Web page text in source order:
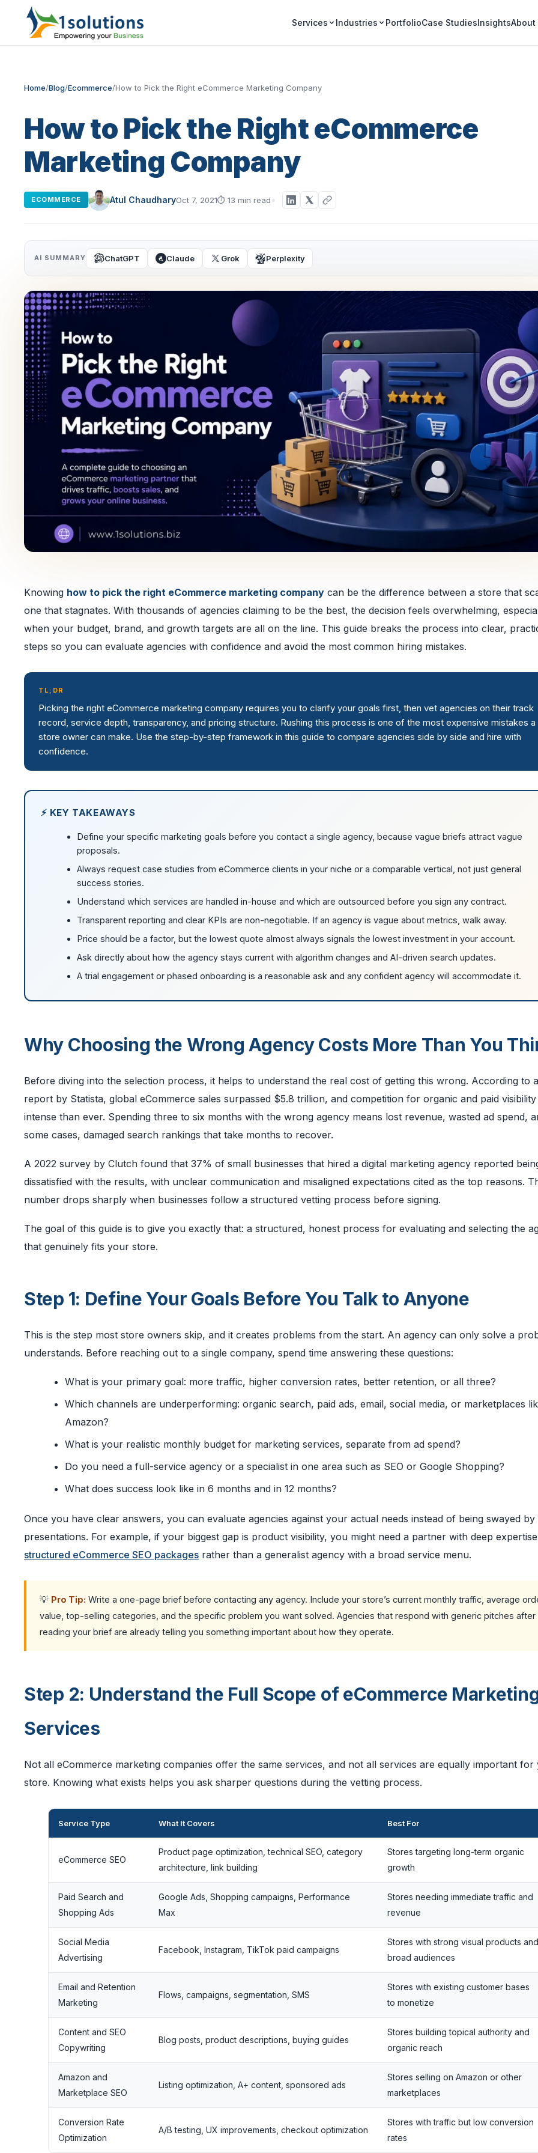
Services Industries PortfolioCase StudiesInsightsAbout
Home/Blog/Ecommerce/How to Pick the Right eCommerce Marketing Company
How to Pick the Right eCommerce
Marketing Company
ECOMMERCE Atul ChaudharyOct 7, 2021⏱ 13 min read
AI SUMMARY ChatGPT Claude Grok Perplexity
Knowing how to pick the right eCommerce marketing company can be the difference between a store that
one that stagnates. With thousands of agencies claiming to be the best, the decision feels overwhelming,
when your budget, brand, and growth targets are all on the line. This guide breaks the process into clear,
steps so you can evaluate agencies with confidence and avoid the most common hiring mistakes.
TL;DR
Picking the right eCommerce marketing company requires you to clarify your goals first, then vet agencies on their track
record, service depth, transparency, and pricing structure. Rushing this process is one of the most expensive mistakes a
store owner can make. Use the step-by-step framework in this guide to compare agencies side by side and hire with
confidence.
⚡ KEY TAKEAWAYS
Define your specific marketing goals before you contact a single agency, because vague briefs attract vague
proposals.
Always request case studies from eCommerce clients in your niche or a comparable vertical, not just general
success stories.
Understand which services are handled in-house and which are outsourced before you sign any contract.
Transparent reporting and clear KPIs are non-negotiable. If an agency is vague about metrics, walk away.
Price should be a factor, but the lowest quote almost always signals the lowest investment in your account.
Ask directly about how the agency stays current with algorithm changes and AI-driven search updates.
A trial engagement or phased onboarding is a reasonable ask and any confident agency will accommodate it.
Why Choosing the Wrong Agency Costs More Than You
Before diving into the selection process, it helps to understand the real cost of getting this wrong. According to
report by Statista, global eCommerce sales surpassed $5.8 trillion, and competition for organic and paid
intense than ever. Spending three to six months with the wrong agency means lost revenue, wasted ad spend,
some cases, damaged search rankings that take months to recover.
A 2022 survey by Clutch found that 37% of small businesses that hired a digital marketing agency reported
dissatisfied with the results, with unclear communication and misaligned expectations cited as the top reasons.
number drops sharply when businesses follow a structured vetting process before signing.
The goal of this guide is to give you exactly that: a structured, honest process for evaluating and selecting the
that genuinely fits your store.
Step 1: Define Your Goals Before You Talk to Anyone
This is the step most store owners skip, and it creates problems from the start. An agency can only solve a
understands. Before reaching out to a single company, spend time answering these questions:
What is your primary goal: more traffic, higher conversion rates, better retention, or all three?
Which channels are underperforming: organic search, paid ads, email, social media, or marketplaces
Amazon?
What is your realistic monthly budget for marketing services, separate from ad spend?
Do you need a full-service agency or a specialist in one area such as SEO or Google Shopping?
What does success look like in 6 months and in 12 months?
Once you have clear answers, you can evaluate agencies against your actual needs instead of being swayed
presentations. For example, if your biggest gap is product visibility, you might need a partner with deep
structured eCommerce SEO packages rather than a generalist agency with a broad service menu.
💡 Pro Tip: Write a one-page brief before contacting any agency. Include your store’s current monthly traffic, average
value, top-selling categories, and the specific problem you want solved. Agencies that respond with generic pitches after
reading your brief are already telling you something important about how they operate.
Step 2: Understand the Full Scope of eCommerce
Services
Not all eCommerce marketing companies offer the same services, and not all services are equally important for
store. Knowing what exists helps you ask sharper questions during the vetting process.
Service Type What It Covers Best For
eCommerce SEO
Product page optimization, technical SEO, category
architecture, link building
Stores targeting long-term organic
growth
Paid Search and
Shopping Ads
Google Ads, Shopping campaigns, Performance
Max
Stores needing immediate traffic and
revenue
Social Media
Advertising
Facebook, Instagram, TikTok paid campaigns
Stores with strong visual products and
broad audiences
Email and Retention
Marketing
Flows, campaigns, segmentation, SMS
Stores with existing customer bases
to monetize
Content and SEO
Copywriting
Blog posts, product descriptions, buying guides
Stores building topical authority and
organic reach
Amazon and
Marketplace SEO
Listing optimization, A+ content, sponsored ads
Stores selling on Amazon or other
marketplaces
Conversion Rate
Optimization
A/B testing, UX improvements, checkout optimization
Stores with traffic but low conversion
rates